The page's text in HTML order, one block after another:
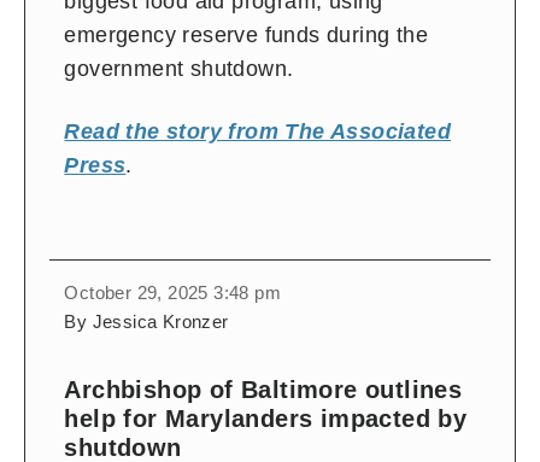
emergency reserve funds during the
government shutdown.
Read the story from The Associated
Press.
October 29, 2025 3:48 pm
By Jessica Kronzer
Archbishop of Baltimore outlines
help for Marylanders impacted by
shutdown